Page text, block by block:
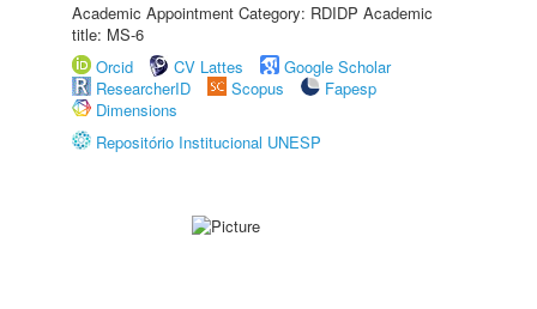
Academic Appointment Category: RDIDP Academic
title: MS-6
Orcid
CV Lattes
Google Scholar
ResearcherID
Scopus
Fapesp
Dimensions
Repositório Institucional UNESP